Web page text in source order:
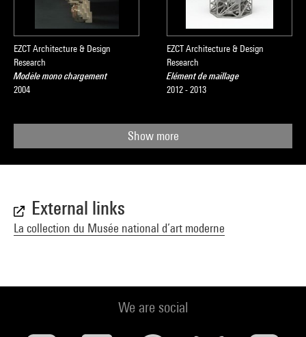
EZCT Architecture & Design
Research
Modèle mono chargement
2004
EZCT Architecture & Design
Research
Elément de maillage
2012 - 2013
Show more
External links
La collection du Musée national d’art moderne
We are social